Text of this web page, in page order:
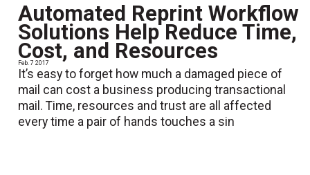
Automated Reprint Workflow
Solutions Help Reduce Time,
Cost, and Resources
Feb. 7 2017
It’s easy to forget how much a damaged piece of
mail can cost a business producing transactional
mail. Time, resources and trust are all affected
every time a pair of hands touches a sin